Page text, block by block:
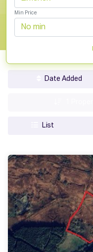
Min Price
Date Added
List